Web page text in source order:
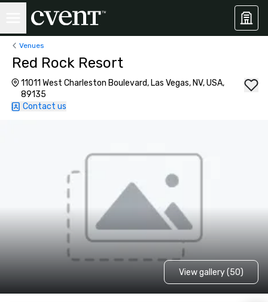
Venues
Red Rock Resort
11011 West Charleston Boulevard, Las Vegas, NV, USA,
89135
Contact us
View gallery (50)